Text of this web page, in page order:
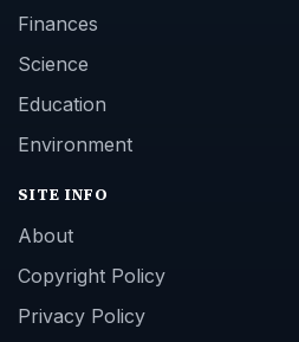
Finances
Science
Education
Environment
SITE INFO
About
Copyright Policy
Privacy Policy